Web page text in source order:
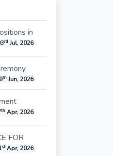
in
rdJul, 2026
thJun, 2026
thApr, 2026
FOR
stApr, 2026